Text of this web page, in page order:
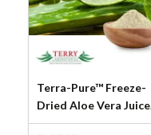
Terra-Pure™ Freeze-
Dried Aloe Vera Juice
Powder 200X (Inner